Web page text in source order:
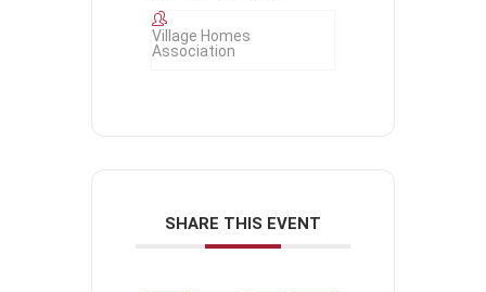
Village Homes
Association
SHARE THIS EVENT